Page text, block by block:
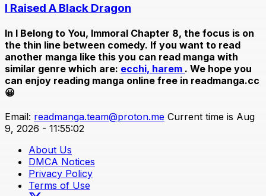
I Raised A Black Dragon
In I Belong to You, Immoral Chapter 8, the focus is on
the thin line between comedy. If you want to read
another manga like this you can read manga with
similar genre which are: ecchi, harem . We hope you
can enjoy reading manga online free in readmanga.cc
😀
Email: readmanga.team@proton.me Current time is Aug
9, 2026 - 11:55:02
About Us
DMCA Notices
Privacy Policy
Terms of Use